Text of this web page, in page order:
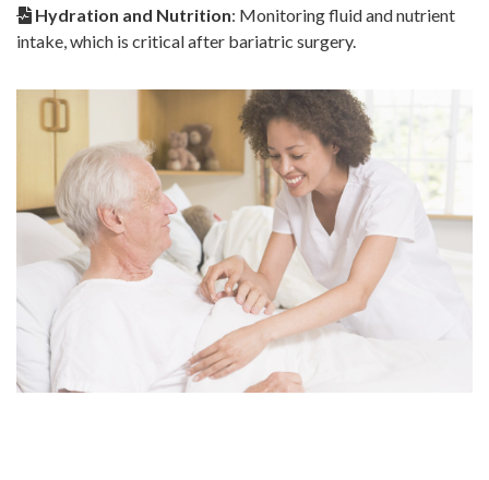
Hydration and Nutrition: Monitoring fluid and nutrient
intake, which is critical after bariatric surgery.